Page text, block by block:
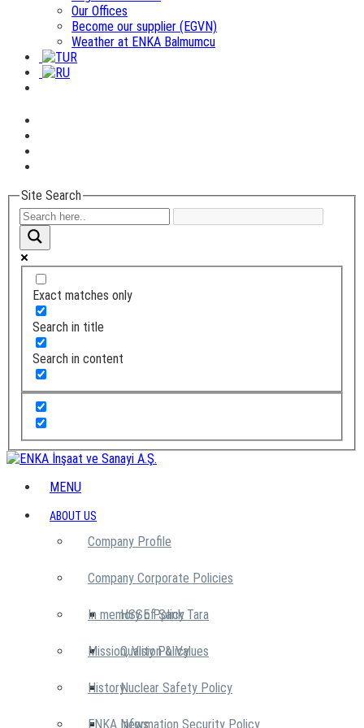
Our Offices
Become our supplier (EGVN)
Weather at ENKA Balmumcu
Site Search
Exact matches only
Search in title
Search in content
MENU
ABOUT US
Company Profile
Company Corporate Policies
HSSE Policy
Quality Policy
Nuclear Safety Policy
Information Security Policy
In memory of Şarık Tara
Mission, Vision & Values
History
ENKA News